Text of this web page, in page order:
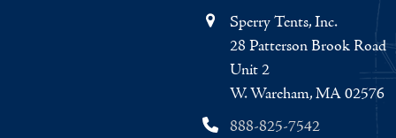
Sperry Tents, Inc.
28 Patterson Brook Road
Unit 2
W. Wareham, MA 02576
888-825-7542